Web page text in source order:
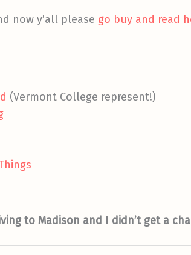
now y’all please go buy and read
(Vermont College represent!)
to Madison and I didn’t get a